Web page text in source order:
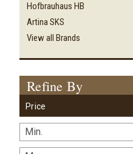
Hofbrauhaus HB
Artina SKS
View all Brands
Refine By
Price